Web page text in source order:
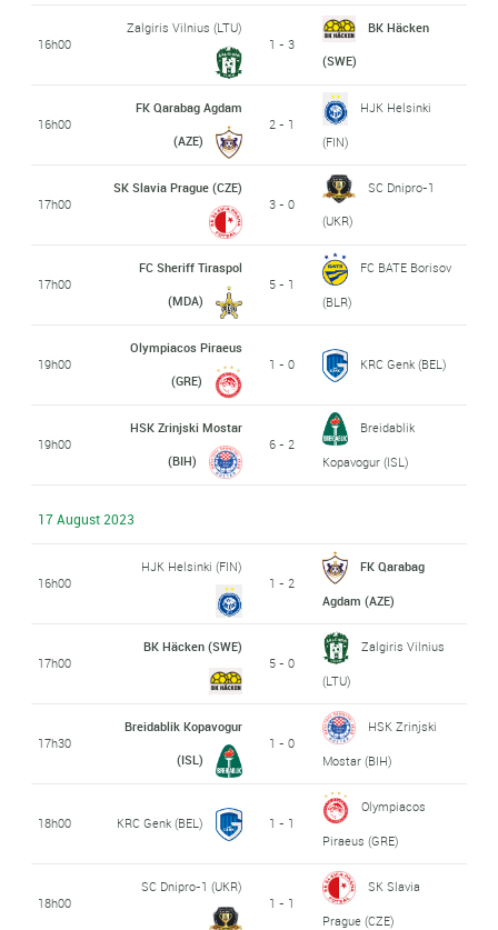
16h00
Zalgiris Vilnius (LTU)
1 - 3
BK Häcken
(SWE)
16h00
FK Qarabag Agdam
(AZE)
2 - 1
HJK Helsinki
(FIN)
17h00
SK Slavia Prague (CZE)
3 - 0
SC Dnipro-1
(UKR)
17h00
FC Sheriff Tiraspol
(MDA)
5 - 1
FC BATE Borisov
(BLR)
19h00
Olympiacos Piraeus
(GRE)
1 - 0 KRC Genk (BEL)
19h00
HSK Zrinjski Mostar
(BIH)
6 - 2
Breidablik
Kopavogur (ISL)
17 August 2023
16h00
HJK Helsinki (FIN)
1 - 2
FK Qarabag
Agdam (AZE)
17h00
BK Häcken (SWE)
5 - 0
Zalgiris Vilnius
(LTU)
17h30
Breidablik Kopavogur
(ISL)
1 - 0
HSK Zrinjski
Mostar (BIH)
18h00 KRC Genk (BEL) 1 - 1
Olympiacos
Piraeus (GRE)
18h00
SC Dnipro-1 (UKR)
1 - 1
SK Slavia
Prague (CZE)